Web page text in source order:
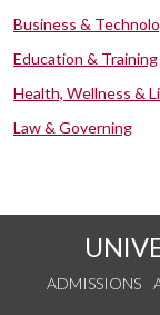
Business &
Education & Training
Health, Wellness &
Law & Governing
ADMISSIONS